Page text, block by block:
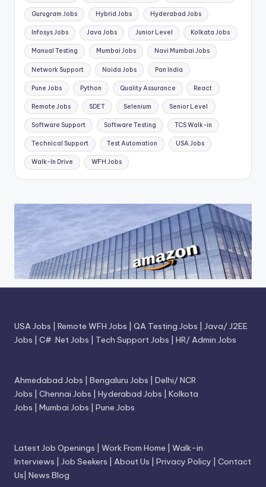
Gurugram Jobs Hybrid Jobs Hyderabad Jobs
Infosys Jobs Java Jobs Junior Level Kolkata Jobs
Manual Testing Mumbai Jobs Navi Mumbai Jobs
Network Support Noida Jobs Pan India
Pune Jobs Python Quality Assurance React
Remote Jobs SDET Selenium Senior Level
Software Support Software Testing TCS Walk-in
Technical Support Test Automation USA Jobs
Walk-In Drive WFH Jobs
USA Jobs Remote WFH Jobs QA Testing Jobs
Java/ J2EE
Jobs
C# .Net Jobs Tech Support Jobs HR/ Admin Jobs
Ahmedabad Jobs Bengaluru Jobs
Delhi/ NCR
Jobs
Chennai Jobs Hyderabad Jobs
Kolkota
Jobs
Mumbai Jobs Pune Jobs
Latest Job Openings Work From Home
Walk-in
Interviews
Job Seekers About Us Privacy Policy
Contact
Us News Blog